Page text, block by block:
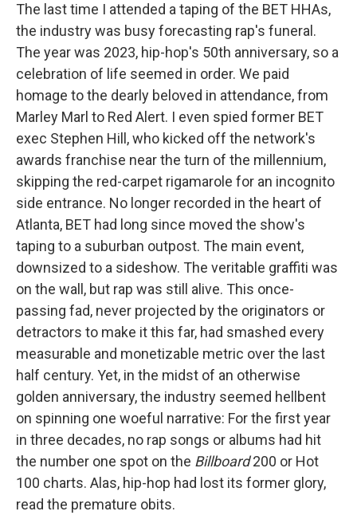
The last time I attended a taping of the BET HHAs,
the industry was busy forecasting rap's funeral.
The year was 2023, hip-hop's 50th anniversary, so a
celebration of life seemed in order. We paid
homage to the dearly beloved in attendance, from
Marley Marl to Red Alert. I even spied former BET
exec Stephen Hill, who kicked off the network's
awards franchise near the turn of the millennium,
skipping the red-carpet rigamarole for an incognito
side entrance. No longer recorded in the heart of
Atlanta, BET had long since moved the show's
taping to a suburban outpost. The main event,
downsized to a sideshow. The veritable graffiti was
on the wall, but rap was still alive. This once-
passing fad, never projected by the originators or
detractors to make it this far, had smashed every
measurable and monetizable metric over the last
half century. Yet, in the midst of an otherwise
golden anniversary, the industry seemed hellbent
on spinning one woeful narrative: For the first year
in three decades, no rap songs or albums had hit
the number one spot on the Billboard200 or Hot
100 charts. Alas, hip-hop had lost its former glory,
read the premature obits.